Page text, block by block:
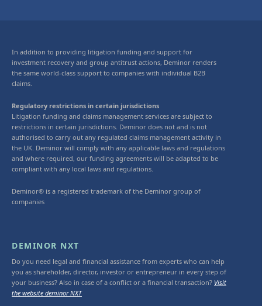
In addition to providing litigation funding and support for
investment recovery and group antitrust actions, Deminor renders
the same world-class support to companies with individual B2B
claims.
Regulatory restrictions in certain jurisdictions
Litigation funding and claims management services are subject to
restrictions in certain jurisdictions. Deminor does not and is not
authorised to carry out any regulated claims management activity in
the UK. Deminor will comply with any applicable laws and regulations
and where required, our funding agreements will be adapted to be
compliant with any local laws and regulations.
Deminor® is a registered trademark of the Deminor group of
companies
DEMINOR NXT
Do you need legal and financial assistance from experts who can help
you as shareholder, director, investor or entrepreneur in every step of
your business? Also in case of a conflict or a financial transaction? Visit
the website deminor NXT